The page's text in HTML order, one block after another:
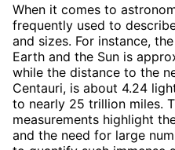
When it comes to
frequently used to
and sizes. For instance,
Earth and the Sun is
while the distance to the
Centauri, is about 4.24
to nearly 25 trillion miles.
measurements highlight
and the need for large